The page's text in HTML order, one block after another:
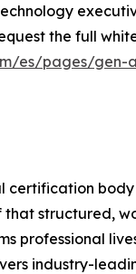
the full
es/pages/gen-
certification
structured,
professional
industry-